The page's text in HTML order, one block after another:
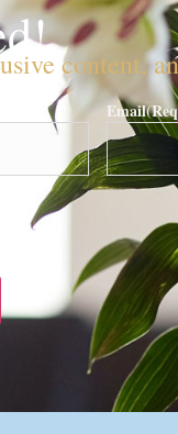
content,
Email